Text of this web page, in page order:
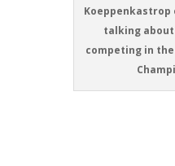
Koeppenkastrop
talking
competing in the